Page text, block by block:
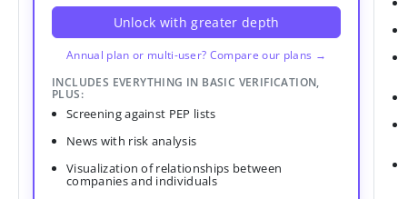
Unlock with greater depth
Annual plan or multi-user? Compare our plans →
INCLUDES EVERYTHING IN BASIC VERIFICATION,
PLUS:
Screening against PEP lists
News with risk analysis
Visualization of relationships between
companies and individuals